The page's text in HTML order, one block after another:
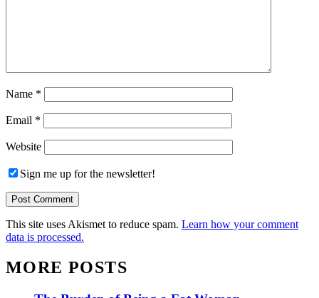
Name *
Email *
Website
Sign me up for the newsletter!
This site uses Akismet to reduce spam. Learn how your comment
data is processed.
MORE POSTS